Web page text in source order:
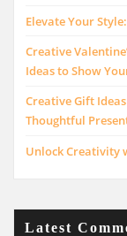
Elevate Your
Creative
Ideas to Show
Creative Gift
Thoughtful
Unlock Creativity
Latest